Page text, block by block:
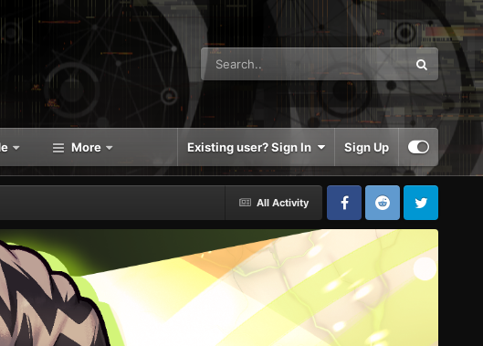
More Existing user? Sign In Sign Up
All Activity